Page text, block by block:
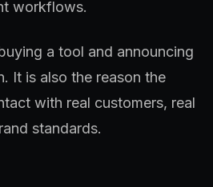
workflows.
a tool and announcing
It is also the reason the
with real customers, real
standards.